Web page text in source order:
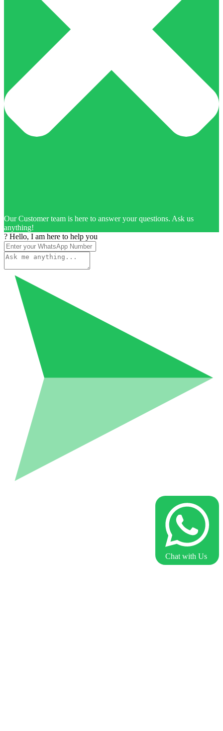
Our Customer team is here to answer your questions. Ask us
anything!
? Hello, I am here to help you
Chat with Us